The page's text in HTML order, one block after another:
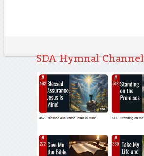
SDA Hymnal Channel